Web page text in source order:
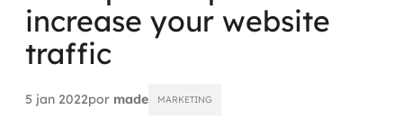
Aplicar IA com impacto real
AI / Machine Learning
IA Generativa
Projetos
increase your website
traffic
5 jan 2022por made MARKETING